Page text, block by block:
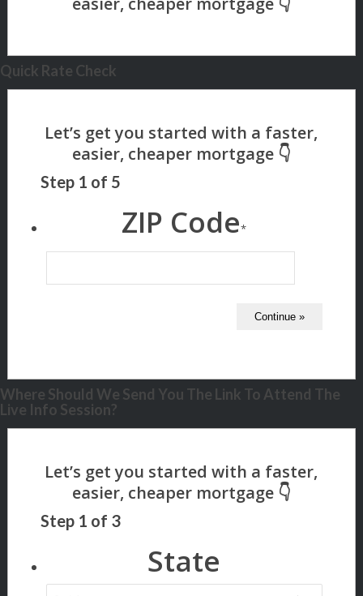
Quick Rate Check
Step 1 of 5
ZIP Code*
Where Should We Send You The Link To Attend The
Live Info Session?
Step 1 of 3
State